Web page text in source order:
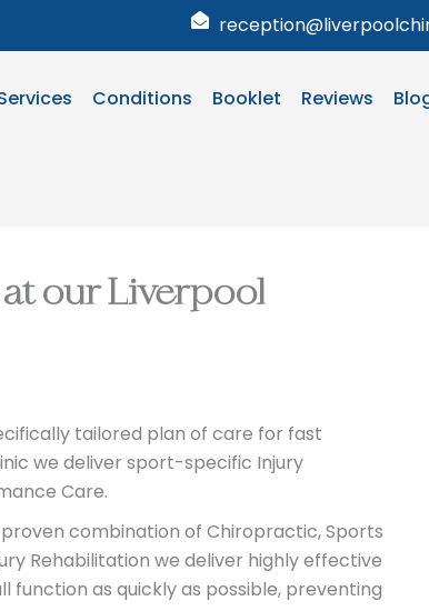
Conditions Booklet Reviews
our Liverpool
tailored plan of care for fast
we deliver sport-specific Injury
Care.
combination of Chiropractic, Sports
Rehabilitation we deliver highly effective
as quickly as possible, preventing